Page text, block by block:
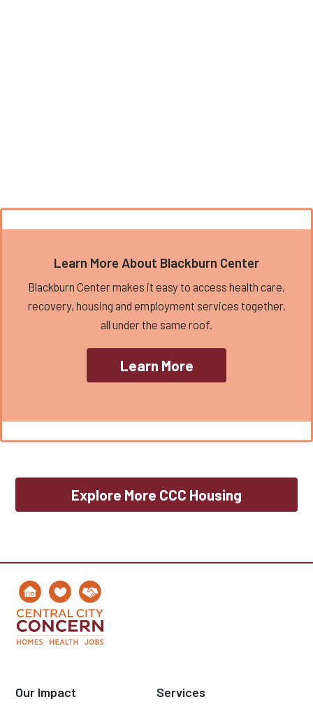
Learn More About Blackburn Center
Blackburn Center makes it easy to access health care,
recovery, housing and employment services together,
all under the same roof.
Learn More
Explore More CCC Housing
Our Impact Services